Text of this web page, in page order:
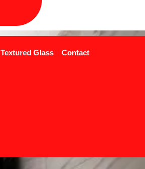
Textured Glass Contact